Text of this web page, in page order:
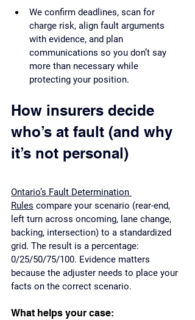
We confirm deadlines, scan for
charge risk, align fault arguments
with evidence, and plan
communications so you don’t say
more than necessary while
protecting your position.
How insurers decide
who’s at fault (and why
it’s not personal)
Ontario’s Fault Determination
Rules compare your scenario (rear-end,
left turn across oncoming, lane change,
backing, intersection) to a standardized
grid. The result is a percentage:
0/25/50/75/100. Evidence matters
because the adjuster needs to place your
facts on the correct scenario.
What helps your case: